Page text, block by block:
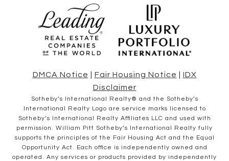
DMCA Notice | Fair Housing Notice | IDX
Disclaimer
​​​​​Sotheby’s International Realty® and the Sotheby’s
International Realty Logo are service marks licensed to
Sotheby’s International Realty Affiliates LLC and used with
permission. William Pitt Sotheby’s International Realty fully
supports the principles of the Fair Housing Act and the Equal
Opportunity Act. Each office is independently owned and
operated. Any services or products provided by independently